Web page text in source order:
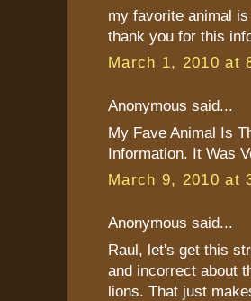
my favorite animal
thank you for this
March 1, 2010 at
Anonymous said...
My Fave Animal Is
Information. It Was
March 9, 2010 at
Anonymous said...
Raul, let's get this
and incorrect about
lions. That just